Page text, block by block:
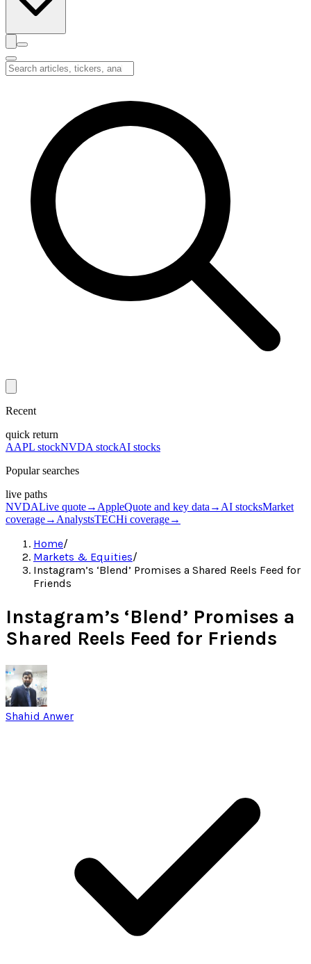
Recent
quick return
AAPL stockNVDA stockAI stocks
Popular searches
live paths
NVDALive quote→ AppleQuote and key data → AI stocksMarket
coverage→ AnalystsTECHi coverage→
Home/
Markets & Equities/
Instagram’s ‘Blend’ Promises a Shared Reels Feed for
Friends
Instagram’s ‘Blend’ Promises a
Shared Reels Feed for Friends
Shahid Anwer